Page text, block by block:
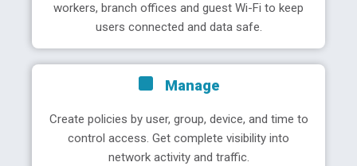
workers, branch offices and guest Wi-Fi to keep
users connected and data safe.
Manage
Create policies by user, group, device, and time to
control access. Get complete visibility into
network activity and traffic.